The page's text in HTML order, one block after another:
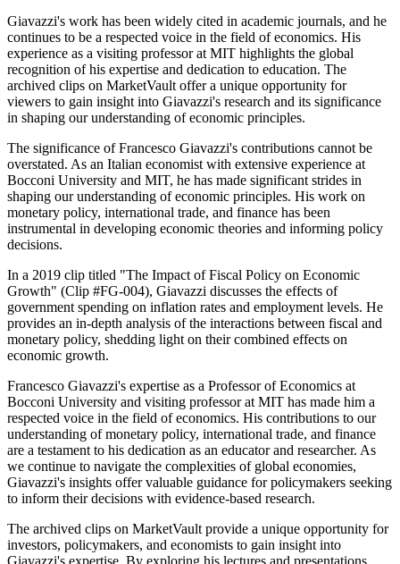
Giavazzi's work has been widely cited in academic journals, and he
continues to be a respected voice in the field of economics. His
experience as a visiting professor at MIT highlights the global
recognition of his expertise and dedication to education. The
archived clips on MarketVault offer a unique opportunity for
viewers to gain insight into Giavazzi's research and its significance
in shaping our understanding of economic principles.
The significance of Francesco Giavazzi's contributions cannot be
overstated. As an Italian economist with extensive experience at
Bocconi University and MIT, he has made significant strides in
shaping our understanding of economic principles. His work on
monetary policy, international trade, and finance has been
instrumental in developing economic theories and informing policy
decisions.
In a 2019 clip titled "The Impact of Fiscal Policy on Economic
Growth" (Clip #FG-004), Giavazzi discusses the effects of
government spending on inflation rates and employment levels. He
provides an in-depth analysis of the interactions between fiscal and
monetary policy, shedding light on their combined effects on
economic growth.
Francesco Giavazzi's expertise as a Professor of Economics at
Bocconi University and visiting professor at MIT has made him a
respected voice in the field of economics. His contributions to our
understanding of monetary policy, international trade, and finance
are a testament to his dedication as an educator and researcher. As
we continue to navigate the complexities of global economies,
Giavazzi's insights offer valuable guidance for policymakers seeking
to inform their decisions with evidence-based research.
The archived clips on MarketVault provide a unique opportunity for
investors, policymakers, and economists to gain insight into